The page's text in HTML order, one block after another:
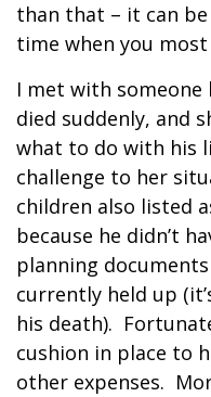
than that – it can
time when you
I met with someone
died suddenly, and
what to do with his
challenge to her
children also listed
because he didn’t
planning
currently held up
his death).
cushion in place to
other expenses.